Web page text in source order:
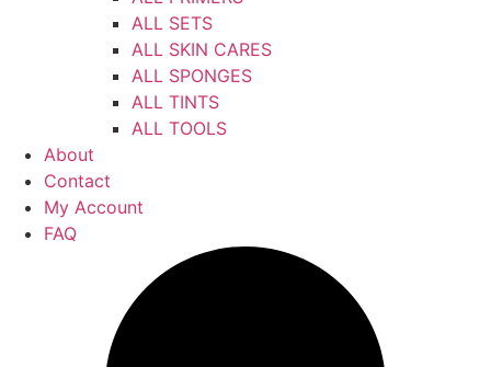
ALL SETS
ALL SKIN CARES
ALL SPONGES
ALL TINTS
ALL TOOLS
About
Contact
My Account
FAQ